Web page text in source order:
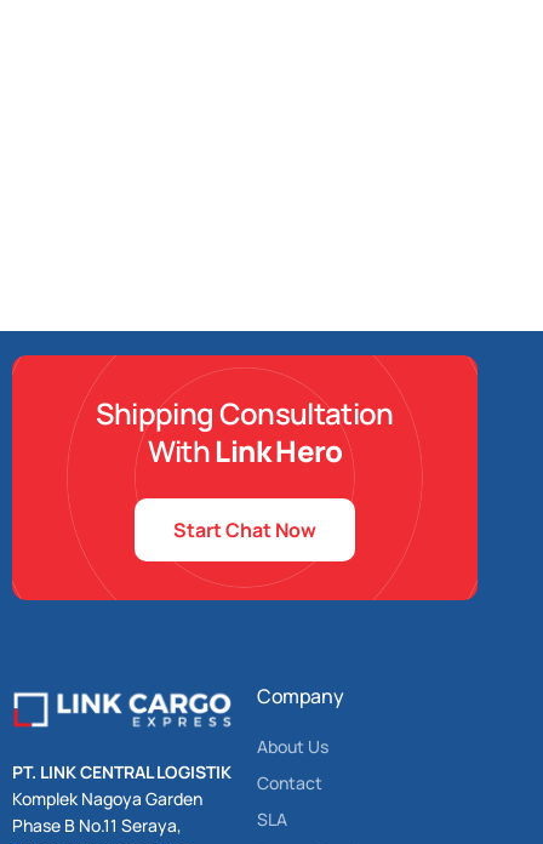
Shipping Consultation
WithLink Hero
Start Chat Now
PT. LINK CENTRAL LOGISTIK
Komplek Nagoya Garden
Phase B No.11 Seraya,
Company
About Us
Contact
SLA